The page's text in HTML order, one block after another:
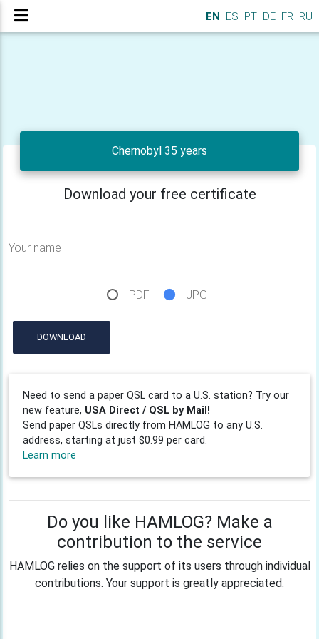
EN ES PT DE FR RU
Chernobyl 35 years
Download your free certificate
Your name
PDF JPG
DOWNLOAD
Need to send a paper QSL card to a U.S. station? Try our
new feature, USA Direct / QSL by Mail!
Send paper QSLs directly from HAMLOG to any U.S.
address, starting at just $0.99 per card.
Learn more
Do you like HAMLOG? Make a
contribution to the service
HAMLOG relies on the support of its users through individual
contributions. Your support is greatly appreciated.